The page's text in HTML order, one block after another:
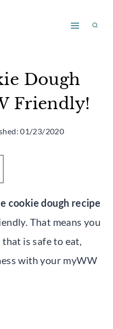
Dough
Friendly!
01/23/2020
cookie dough recipe
That means you
is safe to eat,
with your myWW